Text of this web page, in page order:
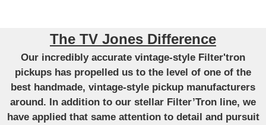
The TV Jones Difference
Our incredibly accurate vintage-style Filter'tron
pickups has propelled us to the level of one of the
best handmade, vintage-style pickup manufacturers
around. In addition to our stellar Filter’Tron line, we
have applied that same attention to detail and pursuit